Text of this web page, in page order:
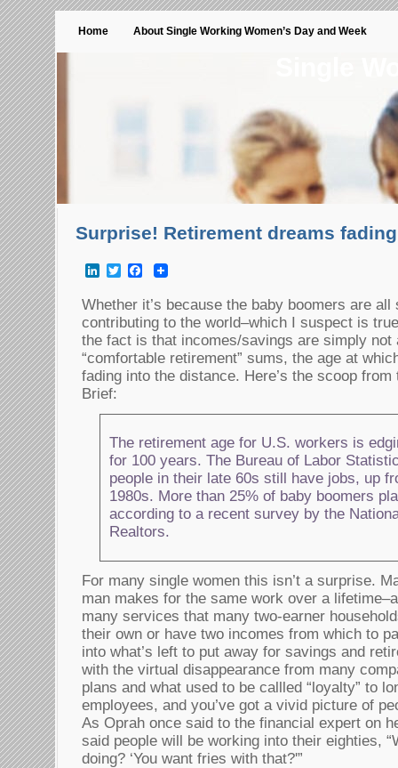
Home About Single Working Women’s Day and Week
Surprise! Retirement dreams fading
LinkedInTwitterFacebook
Whether it’s because the baby boomers are all
contributing to the world–which I suspect is
the fact is that incomes/savings are simply not
“comfortable retirement” sums, the age at
fading into the distance. Here’s the scoop from
Brief:
The retirement age for U.S. workers is
for 100 years. The Bureau of Labor
people in their late 60s still have jobs, up
1980s. More than 25% of baby boomers
according to a recent survey by the
Realtors.
For many single women this isn’t a surprise.
man makes for the same work over a
many services that many two-earner
their own or have two incomes from which to
into what’s left to put away for savings and
with the virtual disappearance from many
plans and what used to be callled “loyalty” to
employees, and you’ve got a vivid picture of
As Oprah once said to the financial expert on
said people will be working into their eighties,
doing? ‘You want fries with that?'”